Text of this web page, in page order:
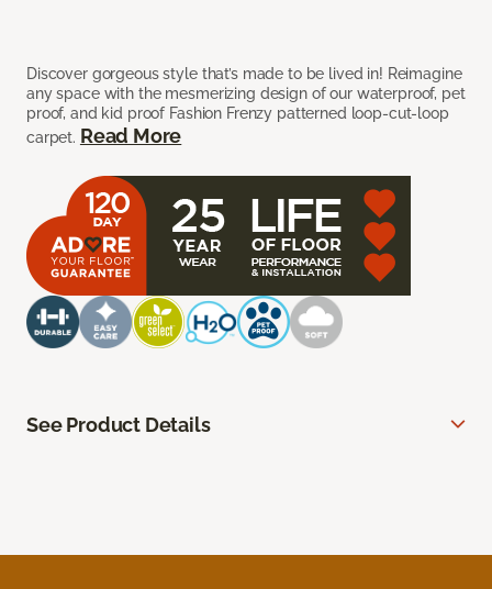
Discover gorgeous style that’s made to be lived in! Reimagine
any space with the mesmerizing design of our waterproof, pet
proof, and kid proof Fashion Frenzy patterned loop-cut-loop
carpet. Read More
See Product Details